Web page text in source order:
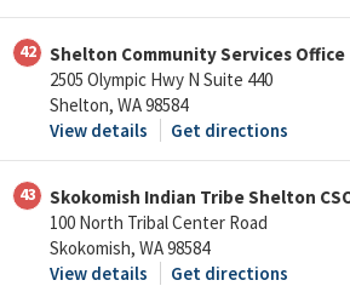
42
Shelton Community Services Office
2505 Olympic Hwy N Suite 440
Shelton, WA 98584
View details
Get directions
43
Skokomish Indian Tribe Shelton
100 North Tribal Center Road
Skokomish, WA 98584
View details
Get directions